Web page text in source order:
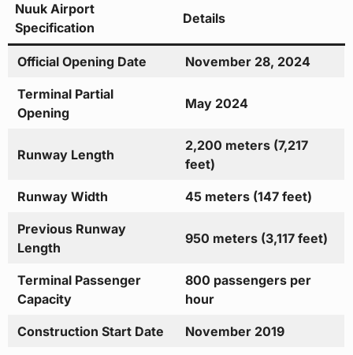
Nuuk Airport
Specification
Details
Official Opening Date November 28, 2024
Terminal Partial
Opening
May 2024
Runway Length
2,200 meters (7,217
feet)
Runway Width 45 meters (147 feet)
Previous Runway
Length
950 meters (3,117 feet)
Terminal Passenger
Capacity
800 passengers per
hour
Construction Start Date November 2019